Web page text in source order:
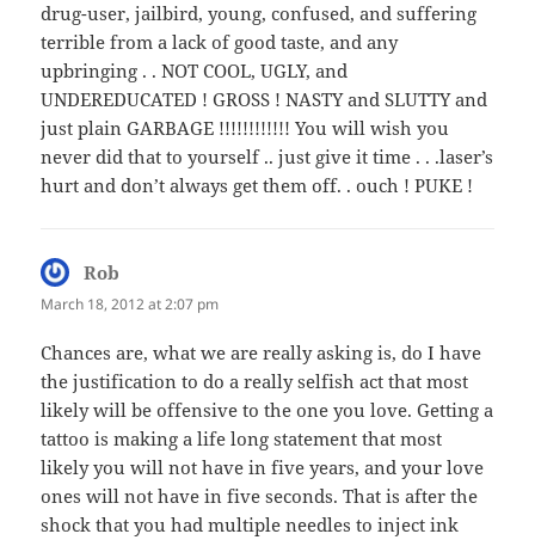
drug-user, jailbird, young, confused, and suffering
terrible from a lack of good taste, and any
upbringing . . NOT COOL, UGLY, and
UNDEREDUCATED ! GROSS ! NASTY and SLUTTY and
just plain GARBAGE !!!!!!!!!!!! You will wish you
never did that to yourself .. just give it time . . .laser’s
hurt and don’t always get them off. . ouch ! PUKE !
Rob
March 18, 2012 at 2:07 pm
Chances are, what we are really asking is, do I have
the justification to do a really selfish act that most
likely will be offensive to the one you love. Getting a
tattoo is making a life long statement that most
likely you will not have in five years, and your love
ones will not have in five seconds. That is after the
shock that you had multiple needles to inject ink